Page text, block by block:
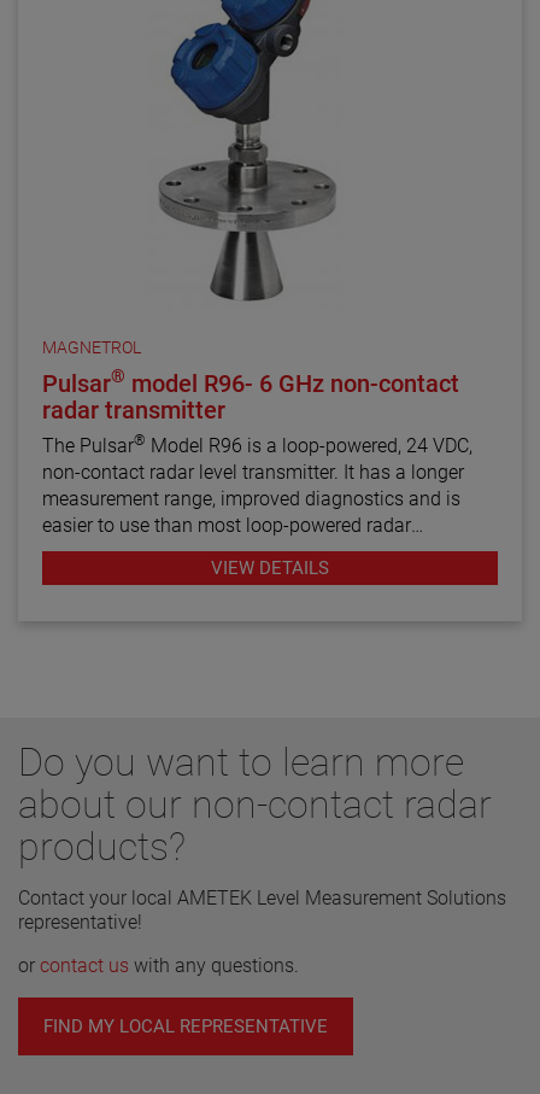
MAGNETROL
Pulsar® model R96- 6 GHz non-contact
radar transmitter
The Pulsar® Model R96 is a loop-powered, 24 VDC,
non-contact radar level transmitter. It has a longer
measurement range, improved diagnostics and is
easier to use than most loop-powered radar
transmitters.
VIEW DETAILS
Do you want to learn more
about our non-contact radar
products?
Contact your local AMETEK Level Measurement Solutions
representative!
or contact us with any questions.
FIND MY LOCAL REPRESENTATIVE